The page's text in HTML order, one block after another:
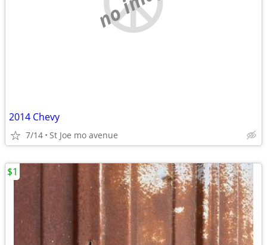
2014 Chevy
7/14 St Joe mo avenue
$1